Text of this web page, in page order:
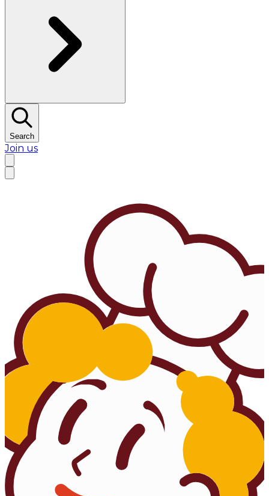
Search
Join us